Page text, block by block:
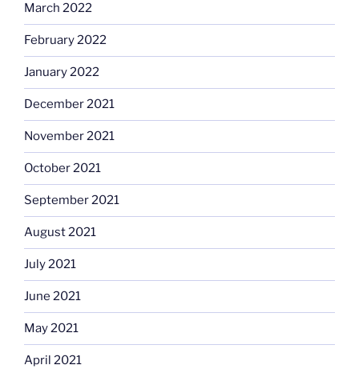
March 2022
February 2022
January 2022
December 2021
November 2021
October 2021
September 2021
August 2021
July 2021
June 2021
May 2021
April 2021